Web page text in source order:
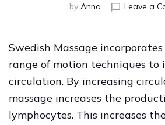
by Anna Leave a
Swedish Massage
range of motion techniques to
circulation. By increasing
massage increases the
lymphocytes. This increases